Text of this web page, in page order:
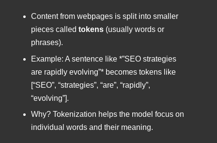
Content from webpages is split into smaller
pieces called tokens (usually words or
phrases).
Example: A sentence like *”SEO strategies
are rapidly evolving”* becomes tokens like
[“SEO”, “strategies”, “are”, “rapidly”,
“evolving”].
Why? Tokenization helps the model focus on
individual words and their meaning.